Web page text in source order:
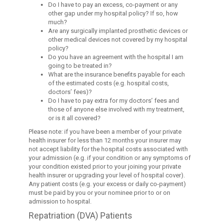
Do I have to pay an excess, co-payment or any
other gap under my hospital policy? If so, how
much?
Are any surgically implanted prosthetic devices or
other medical devices not covered by my hospital
policy?
Do you have an agreement with the hospital I am
going to be treated in?
What are the insurance benefits payable for each
of the estimated costs (e.g. hospital costs,
doctors’ fees)?
Do I have to pay extra for my doctors’ fees and
those of anyone else involved with my treatment,
or is it all covered?
Please note: if you have been a member of your private
health insurer for less than 12 months your insurer may
not accept liability for the hospital costs associated with
your admission (e.g. if your condition or any symptoms of
your condition existed prior to your joining your private
health insurer or upgrading your level of hospital cover).
Any patient costs (e.g. your excess or daily co-payment)
must be paid by you or your nominee prior to or on
admission to hospital.
Repatriation (DVA) Patients